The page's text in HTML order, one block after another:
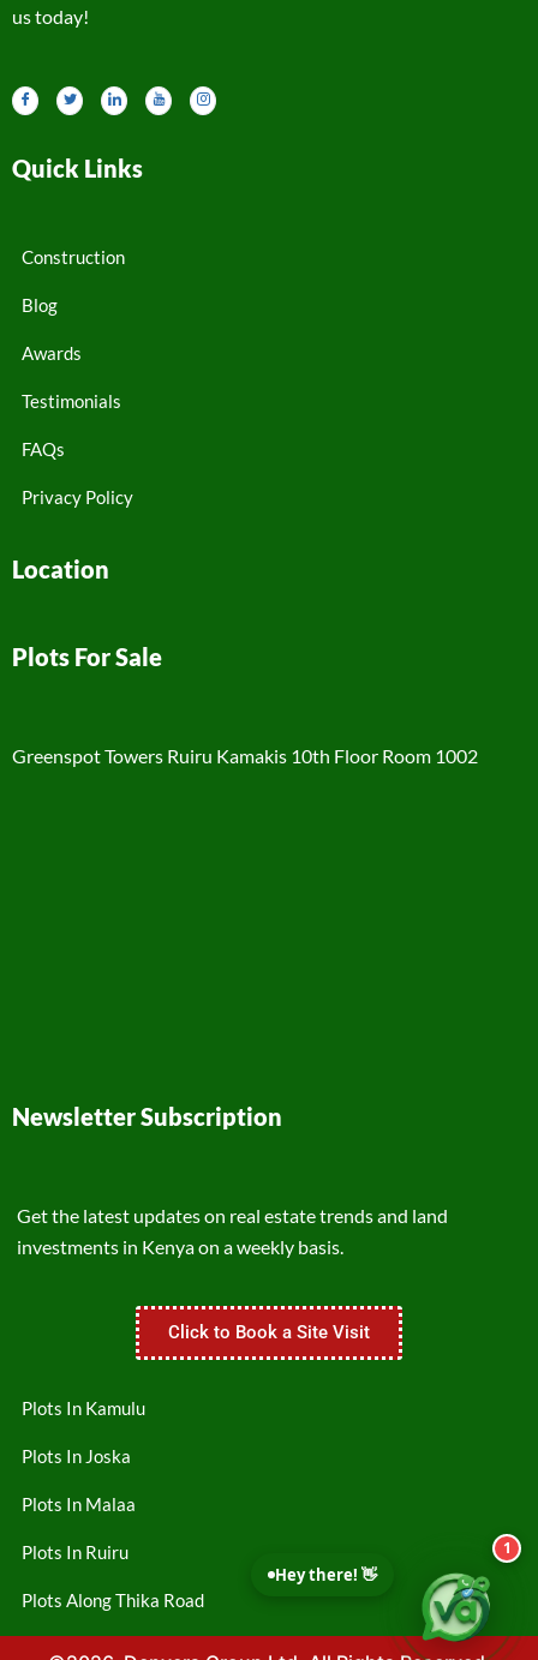
us today!
Quick Links
Construction
Blog
Awards
Testimonials
FAQs
Privacy Policy
Location
Plots For Sale
Greenspot Towers Ruiru Kamakis 10th Floor Room 1002
Newsletter Subscription
Get the latest updates on real estate trends and land
investments in Kenya on a weekly basis.
Click to Book a Site Visit
Plots In Kamulu
Plots In Joska
Plots In Malaa
Plots In Ruiru
Plots Along Thika Road
1
Hey there! 👋